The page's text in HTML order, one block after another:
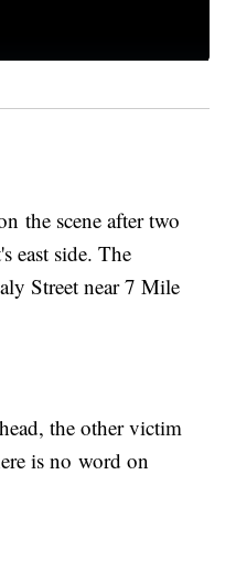
the scene after two
east side. The
Street near 7 Mile
the other victim
is no word on